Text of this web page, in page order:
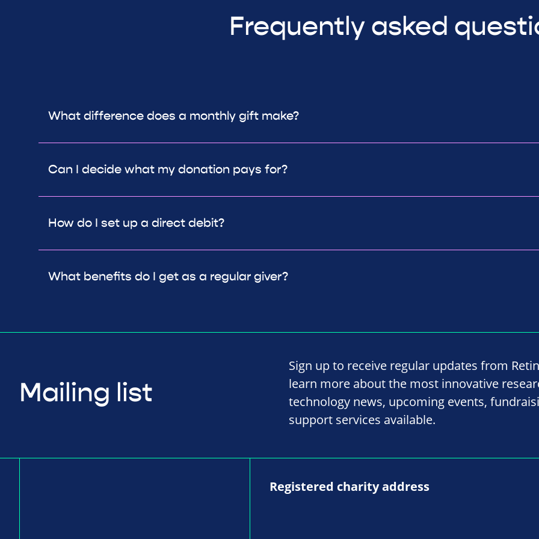
Frequently asked
What difference does a monthly gift make?
Can I decide what my donation pays for?
How do I set up a direct debit?
What benefits do I get as a regular giver?
Mailing list
Sign up to receive regular updates from
learn more about the most innovative
technology news, upcoming events,
support services available.
Registered charity address